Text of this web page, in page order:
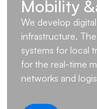
Mobility
We develop
infrastructure.
systems for local
for the real-time
networks and